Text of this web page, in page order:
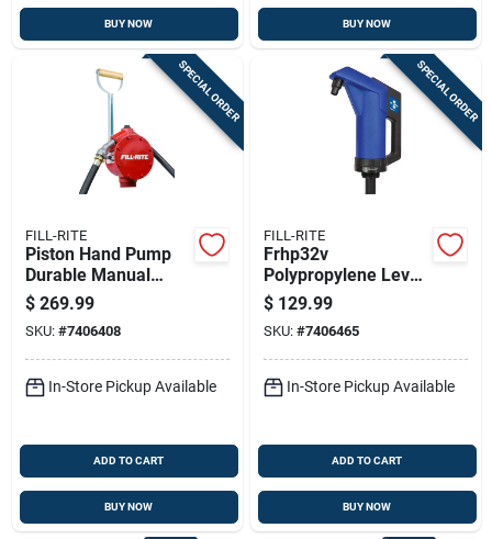
BUY NOW BUY NOW
SPECIAL ORDER
FILL-RITE
Piston Hand Pump
Durable Manual
Water Transfer
Pump With
Ergonomic Handle
$ 269.99
SKU: #7406408
In-Store Pickup Available
ADD TO CART
BUY NOW
SPECIAL ORDER
FILL-RITE
Frhp32v
Polypropylene Lever
Hand Pump With
Telescoping Suction
Tube
$ 129.99
SKU: #7406465
In-Store Pickup Available
ADD TO CART
BUY NOW